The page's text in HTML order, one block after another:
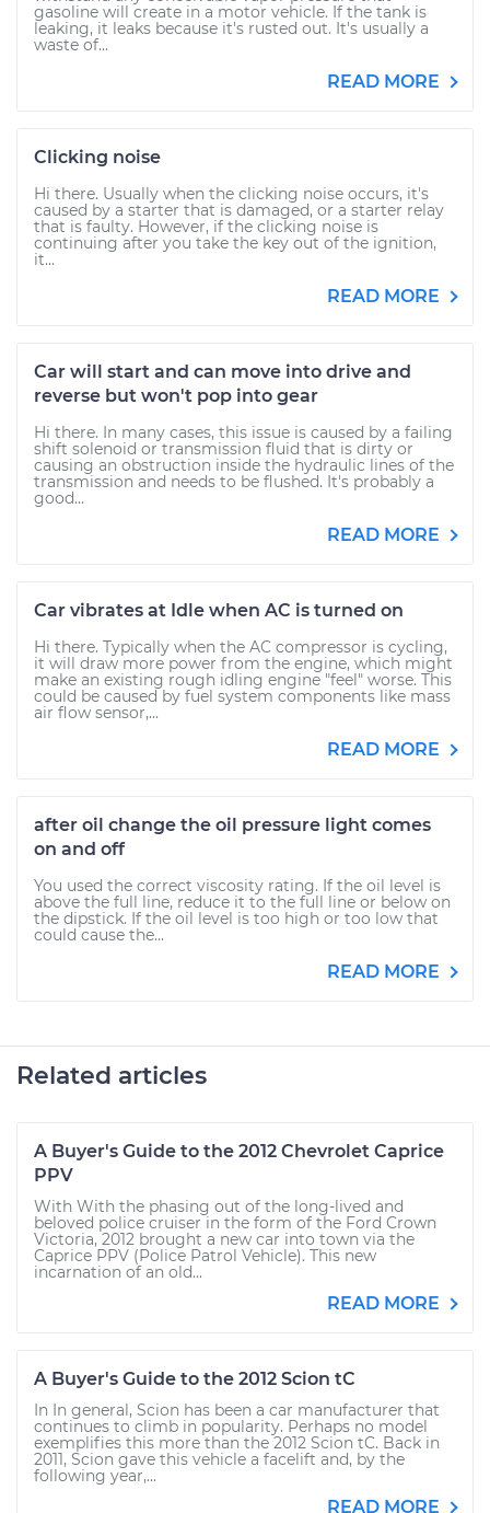
gasoline will create in a motor vehicle. If the tank is
leaking, it leaks because it's rusted out. It's usually a
waste of...
READ MORE
Clicking noise
Hi there. Usually when the clicking noise occurs, it's
caused by a starter that is damaged, or a starter relay
that is faulty. However, if the clicking noise is
continuing after you take the key out of the ignition,
it...
READ MORE
Car will start and can move into drive and
reverse but won't pop into gear
Hi there. In many cases, this issue is caused by a failing
shift solenoid or transmission fluid that is dirty or
causing an obstruction inside the hydraulic lines of the
transmission and needs to be flushed. It's probably a
good...
READ MORE
Car vibrates at Idle when AC is turned on
Hi there. Typically when the AC compressor is cycling,
it will draw more power from the engine, which might
make an existing rough idling engine "feel" worse. This
could be caused by fuel system components like mass
air flow sensor,...
READ MORE
after oil change the oil pressure light comes
on and off
You used the correct viscosity rating. If the oil level is
above the full line, reduce it to the full line or below on
the dipstick. If the oil level is too high or too low that
could cause the...
READ MORE
Related articles
A Buyer's Guide to the 2012 Chevrolet Caprice
PPV
With With the phasing out of the long-lived and
beloved police cruiser in the form of the Ford Crown
Victoria, 2012 brought a new car into town via the
Caprice PPV (Police Patrol Vehicle). This new
incarnation of an old...
READ MORE
A Buyer's Guide to the 2012 Scion tC
In In general, Scion has been a car manufacturer that
continues to climb in popularity. Perhaps no model
exemplifies this more than the 2012 Scion tC. Back in
2011, Scion gave this vehicle a facelift and, by the
following year,...
READ MORE